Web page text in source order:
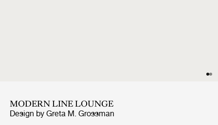
MODERN LINE LOUNGE
Design by Greta M. Grossman